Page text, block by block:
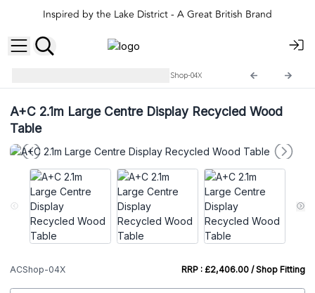
Inspired by the Lake District - A Great British Brand
ACShop-04X
A+C 2.1m Large Centre Display Recycled Wood
Table
ACShop-04X RRP : £2,406.00 / Shop Fitting